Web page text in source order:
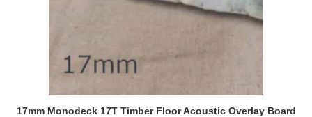
17mm Monodeck 17T Timber Floor Acoustic Overlay Board